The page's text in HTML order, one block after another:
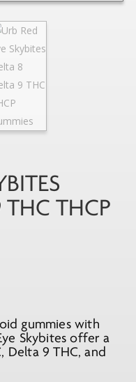
THC THCP
gummies with
Skybites offer a
Delta 9 THC, and